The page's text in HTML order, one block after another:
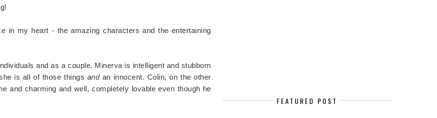
in my heart - the amazing characters and the entertaining
and as a couple. Minerva is intelligent and stubborn
is all of those things andan innocent. Colin, on the other
and charming and well, completely lovable even though he
FEATURED POST